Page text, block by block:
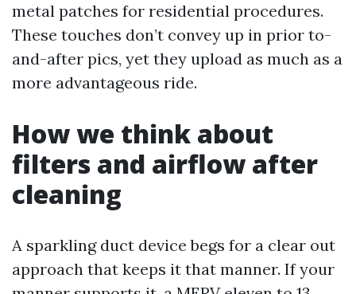
metal patches for residential procedures.
These touches don’t convey up in prior to-
and-after pics, yet they upload as much as a
more advantageous ride.
How we think about
filters and airflow after
cleaning
A sparkling duct device begs for a clear out
approach that keeps it that manner. If your